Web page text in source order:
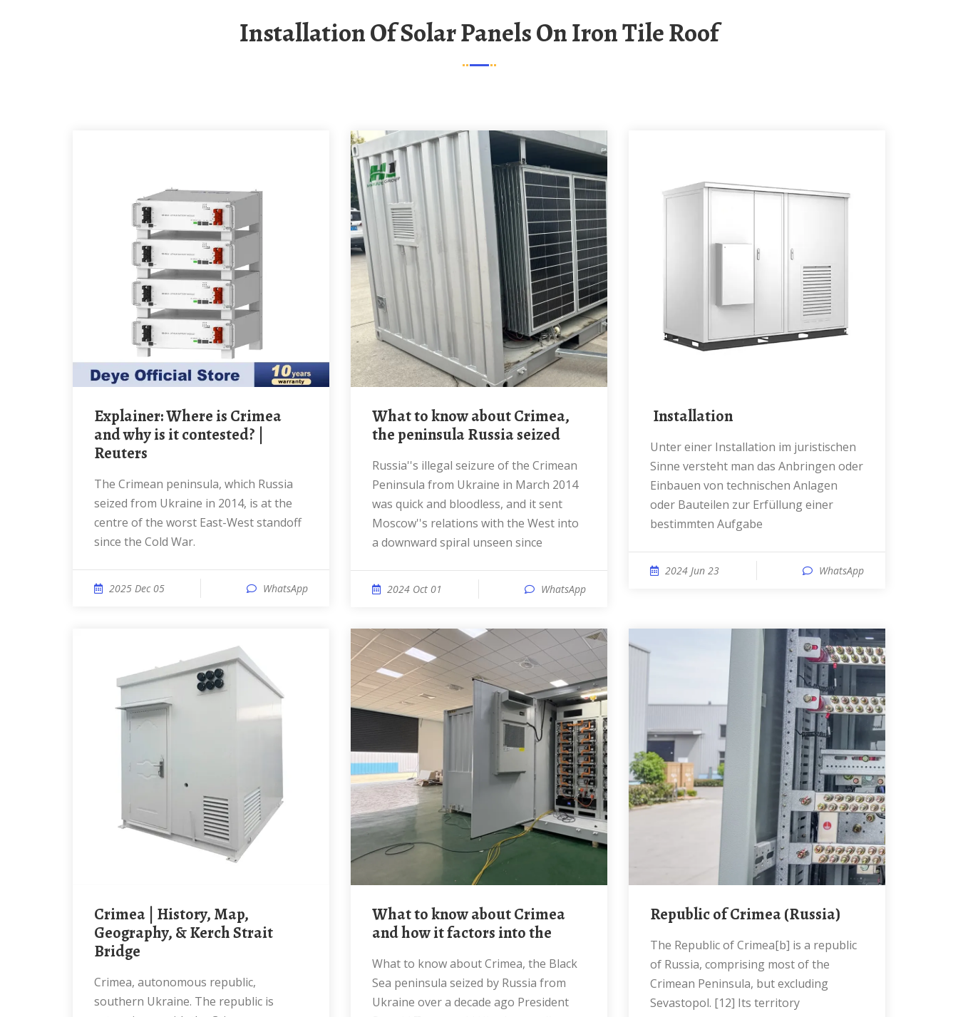
Installation Of Solar Panels On Iron Tile Roof
Explainer: Where is Crimea
and why is it contested? |
Reuters
The Crimean peninsula, which Russia
seized from Ukraine in 2014, is at the
centre of the worst East-West standoff
since the Cold War.
2025 Dec 05 WhatsApp
What to know about Crimea,
the peninsula Russia seized
Russia''s illegal seizure of the Crimean
Peninsula from Ukraine in March 2014
was quick and bloodless, and it sent
Moscow''s relations with the West into
a downward spiral unseen since
2024 Oct 01 WhatsApp
️ Installation
Unter einer Installation im juristischen
Sinne versteht man das Anbringen oder
Einbauen von technischen Anlagen
oder Bauteilen zur Erfüllung einer
bestimmten Aufgabe
2024 Jun 23 WhatsApp
Crimea | History, Map,
Geography, & Kerch Strait
Bridge
Crimea, autonomous republic,
southern Ukraine. The republic is
What to know about Crimea
and how it factors into the
What to know about Crimea, the Black
Sea peninsula seized by Russia from
Ukraine over a decade ago President
Republic of Crimea (Russia)
The Republic of Crimea[b] is a republic
of Russia, comprising most of the
Crimean Peninsula, but excluding
Sevastopol. [12] Its territory